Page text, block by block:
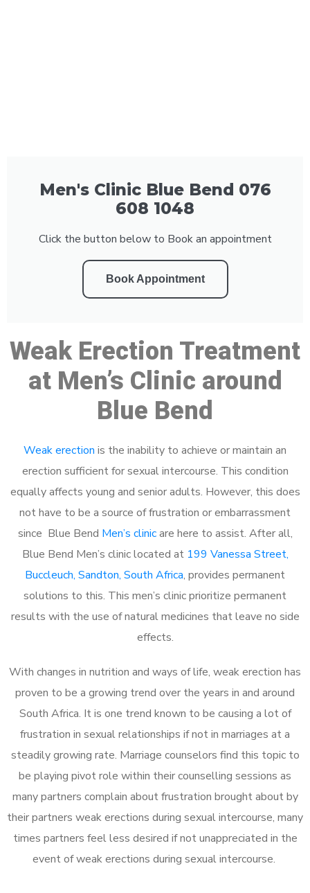
Men's Clinic Blue Bend 076
608 1048
Click the button below to Book an appointment
Book Appointment
Weak Erection Treatment
at Men’s Clinic around
Blue Bend
Weak erection is the inability to achieve or maintain an
erection sufficient for sexual intercourse. This condition
equally affects young and senior adults. However, this does
not have to be a source of frustration or embarrassment
since Blue Bend Men’s clinicare here to assist. After all,
Blue Bend Men’s clinic located at 199 Vanessa Street,
Buccleuch, Sandton, South Africa, provides permanent
solutions to this. This men’s clinic prioritize permanent
results with the use of natural medicines that leave no side
effects.
With changes in nutrition and ways of life, weak erection has
proven to be a growing trend over the years in and around
South Africa. It is one trend known to be causing a lot of
frustration in sexual relationships if not in marriages at a
steadily growing rate. Marriage counselors find this topic to
be playing pivot role within their counselling sessions as
many partners complain about frustration brought about by
their partners weak erections during sexual intercourse, many
times partners feel less desired if not unappreciated in the
event of weak erections during sexual intercourse.